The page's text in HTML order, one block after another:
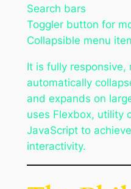
Search bars
Toggler button for
Collapsible menu
It is fully responsive,
automatically
and expands on
uses Flexbox, utility
JavaScript to
interactivity.